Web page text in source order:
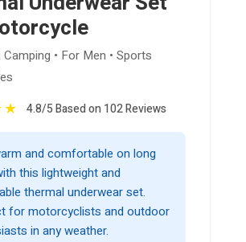
• For Men • Sports
★ 4.8/5 Based on 102 Reviews
and comfortable on long
this lightweight and
thermal underwear set.
for motorcyclists and outdoor
in any weather.